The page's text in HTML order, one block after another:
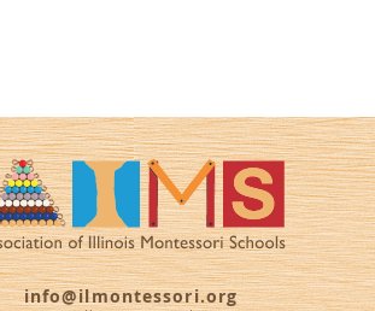
info@ilmontessori.org